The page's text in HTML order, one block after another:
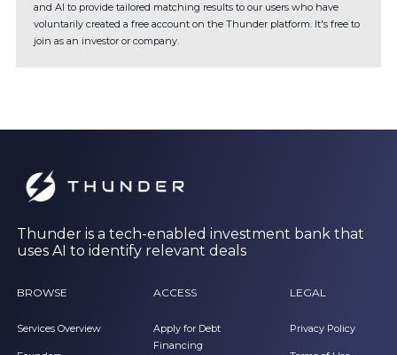
and AI to provide tailored matching results to our users who have
voluntarily created a free account on the Thunder platform. It's free to
join as an investor or company.
Thunder is a tech-enabled investment bank that
uses AI to identify relevant deals
BROWSE
Services Overview
ACCESS
Apply for Debt
Financing
LEGAL
Privacy Policy